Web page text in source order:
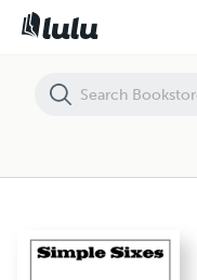
Simple Sixes